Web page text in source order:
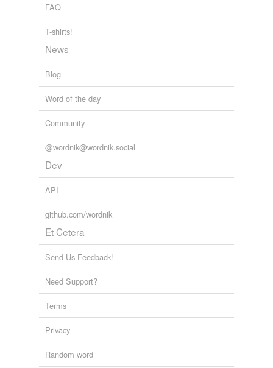
FAQ
T-shirts!
News
Blog
Word of the day
Community
@wordnik@wordnik.social
Dev
API
github.com/wordnik
Et Cetera
Send Us Feedback!
Need Support?
Terms
Privacy
Random word